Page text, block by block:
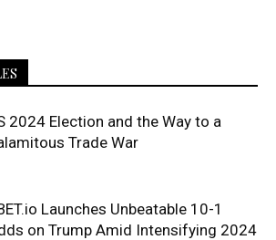
2024 Election and the Way to a
Trade War
Launches Unbeatable 10-1
on Trump Amid Intensifying 2024